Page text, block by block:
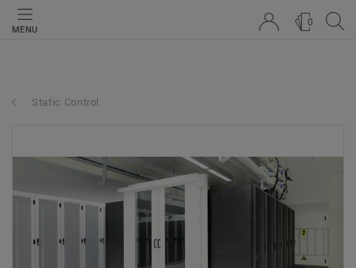
MENU
0
Static Control